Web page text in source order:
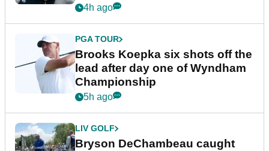
4h ago
PGA TOUR
Brooks Koepka six shots off the
lead after day one of Wyndham
Championship
5h ago
LIV GOLF
Bryson DeChambeau caught